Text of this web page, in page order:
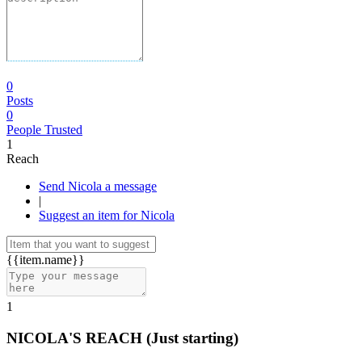
0
Posts
0
People Trusted
1
Reach
Send Nicola a message
|
Suggest an item for Nicola
{{item.name}}
1
NICOLA'S REACH (Just starting)